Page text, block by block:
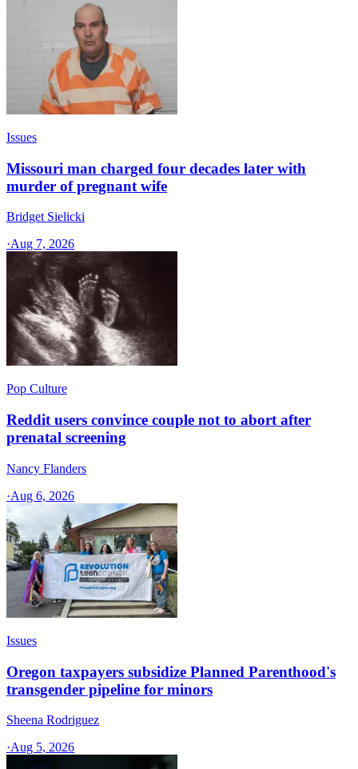
Issues
Missouri man charged four decades later with
murder of pregnant wife
Bridget Sielicki
·Aug 7, 2026
Pop Culture
Reddit users convince couple not to abort after
prenatal screening
Nancy Flanders
·Aug 6, 2026
Issues
Oregon taxpayers subsidize Planned Parenthood's
transgender pipeline for minors
Sheena Rodriguez
·Aug 5, 2026